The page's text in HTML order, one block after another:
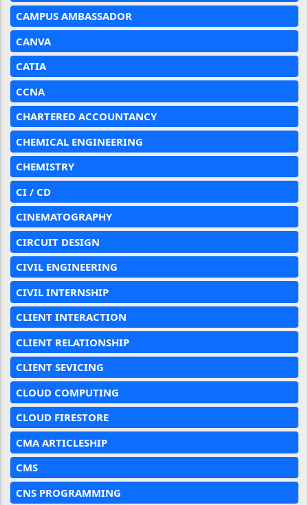
CAMPUS AMBASSADOR
CANVA
CATIA
CCNA
CHARTERED ACCOUNTANCY
CHEMICAL ENGINEERING
CHEMISTRY
CI / CD
CINEMATOGRAPHY
CIRCUIT DESIGN
CIVIL ENGINEERING
CIVIL INTERNSHIP
CLIENT INTERACTION
CLIENT RELATIONSHIP
CLIENT SEVICING
CLOUD COMPUTING
CLOUD FIRESTORE
CMA ARTICLESHIP
CMS
CNS PROGRAMMING